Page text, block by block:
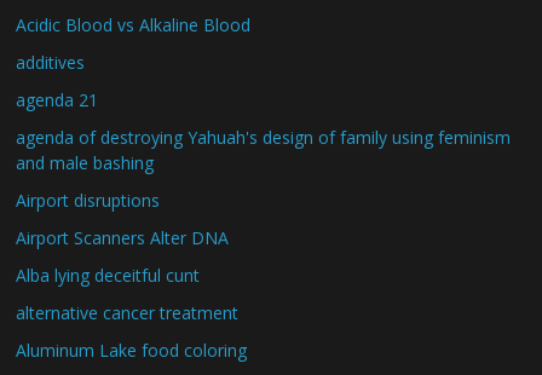
Acidic Blood vs Alkaline Blood
additives
agenda 21
agenda of destroying Yahuah's design of family using feminism
and male bashing
Airport disruptions
Airport Scanners Alter DNA
Alba lying deceitful cunt
alternative cancer treatment
Aluminum Lake food coloring